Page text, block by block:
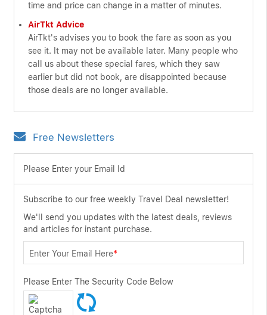
time and price can change in a matter of minutes.
AirTkt Advice
AirTkt's advises you to book the fare as soon as you
see it. It may not be available later. Many people who
call us about these special fares, which they saw
earlier but did not book, are disappointed because
those deals are no longer available.
Free Newsletters
Please Enter your Email Id
Subscribe to our free weekly Travel Deal newsletter!
We'll send you updates with the latest deals, reviews
and articles for instant purchase.
Enter Your Email Here*
Please Enter The Security Code Below